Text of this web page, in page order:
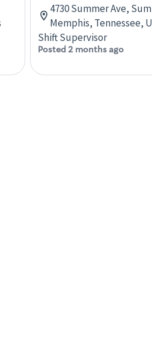
4730 Summer Ave,
Memphis, Tennessee,
Shift Supervisor
Posted 2 months ago